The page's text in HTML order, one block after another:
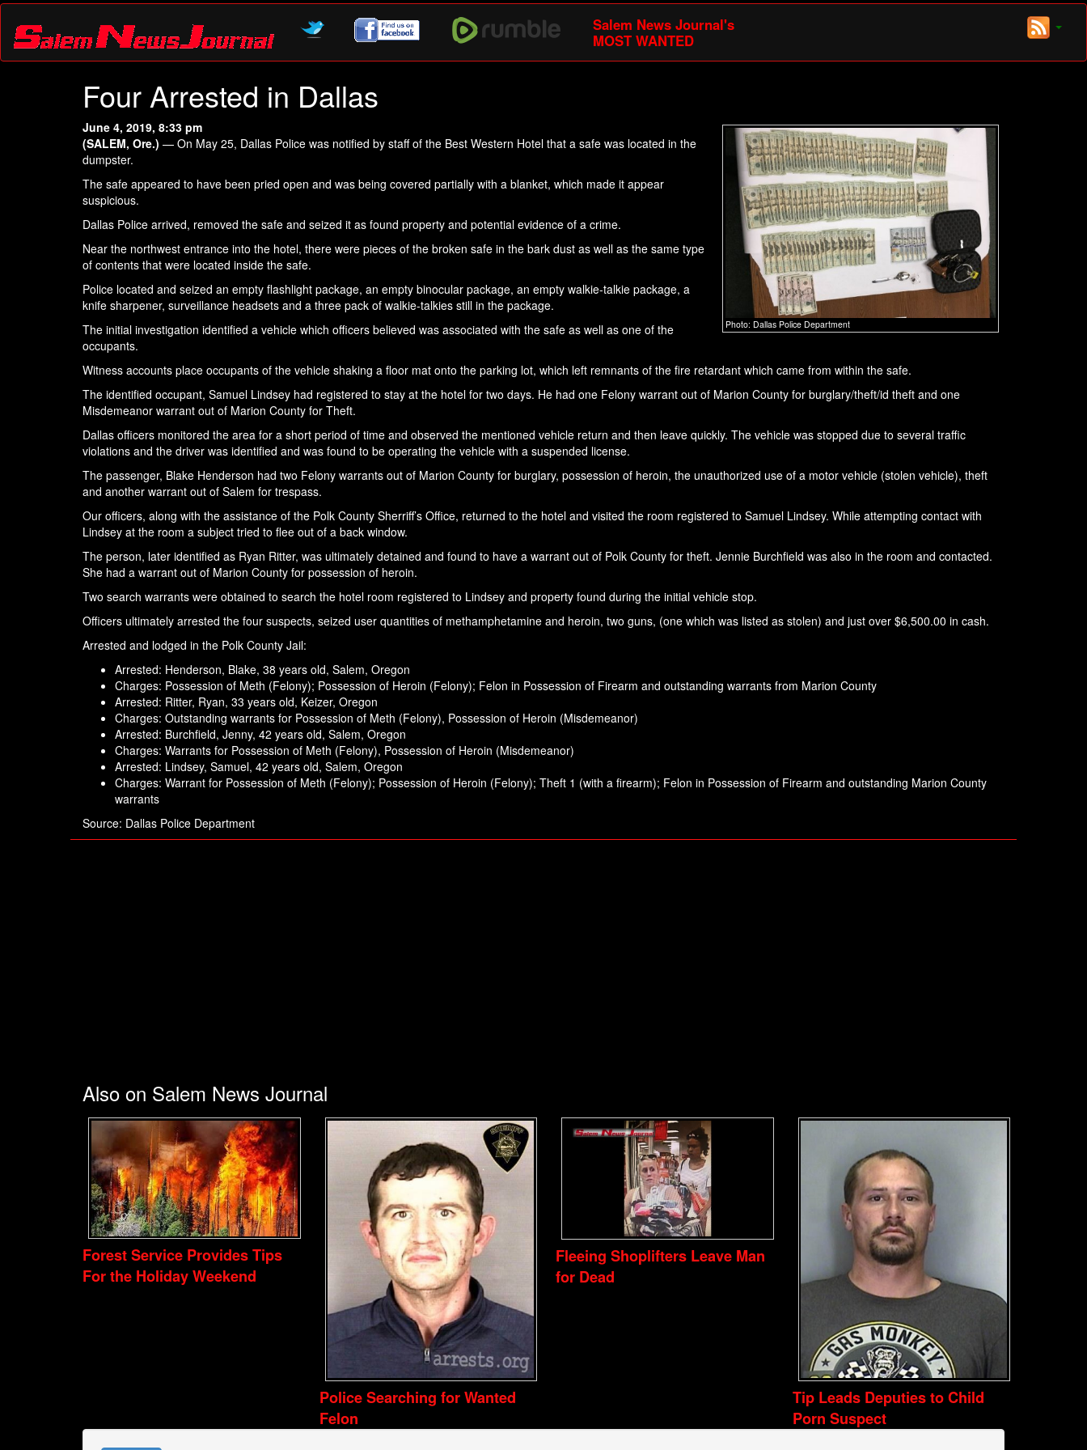
Salem News Journal's
MOST WANTED
Four Arrested in Dallas
Photo: Dallas Police Department
June 4, 2019, 8:33 pm
(SALEM, Ore.) — On May 25, Dallas Police was notified by staff of the Best Western Hotel that a safe was located in the
dumpster.
The safe appeared to have been pried open and was being covered partially with a blanket, which made it appear
suspicious.
Dallas Police arrived, removed the safe and seized it as found property and potential evidence of a crime.
Near the northwest entrance into the hotel, there were pieces of the broken safe in the bark dust as well as the same type
of contents that were located inside the safe.
Police located and seized an empty flashlight package, an empty binocular package, an empty walkie-talkie package, a
knife sharpener, surveillance headsets and a three pack of walkie-talkies still in the package.
The initial investigation identified a vehicle which officers believed was associated with the safe as well as one of the
occupants.
Witness accounts place occupants of the vehicle shaking a floor mat onto the parking lot, which left remnants of the fire retardant which came from within the safe.
The identified occupant, Samuel Lindsey had registered to stay at the hotel for two days. He had one Felony warrant out of Marion County for burglary/theft/id theft and one
Misdemeanor warrant out of Marion County for Theft.
Dallas officers monitored the area for a short period of time and observed the mentioned vehicle return and then leave quickly. The vehicle was stopped due to several traffic
violations and the driver was identified and was found to be operating the vehicle with a suspended license.
The passenger, Blake Henderson had two Felony warrants out of Marion County for burglary, possession of heroin, the unauthorized use of a motor vehicle (stolen vehicle), theft
and another warrant out of Salem for trespass.
Our officers, along with the assistance of the Polk County Sherriff’s Office, returned to the hotel and visited the room registered to Samuel Lindsey. While attempting contact with
Lindsey at the room a subject tried to flee out of a back window.
The person, later identified as Ryan Ritter, was ultimately detained and found to have a warrant out of Polk County for theft. Jennie Burchfield was also in the room and contacted.
She had a warrant out of Marion County for possession of heroin.
Two search warrants were obtained to search the hotel room registered to Lindsey and property found during the initial vehicle stop.
Officers ultimately arrested the four suspects, seized user quantities of methamphetamine and heroin, two guns, (one which was listed as stolen) and just over $6,500.00 in cash.
Arrested and lodged in the Polk County Jail:
Arrested: Henderson, Blake, 38 years old, Salem, Oregon
Charges: Possession of Meth (Felony); Possession of Heroin (Felony); Felon in Possession of Firearm and outstanding warrants from Marion County
Arrested: Ritter, Ryan, 33 years old, Keizer, Oregon
Charges: Outstanding warrants for Possession of Meth (Felony), Possession of Heroin (Misdemeanor)
Arrested: Burchfield, Jenny, 42 years old, Salem, Oregon
Charges: Warrants for Possession of Meth (Felony), Possession of Heroin (Misdemeanor)
Arrested: Lindsey, Samuel, 42 years old, Salem, Oregon
Charges: Warrant for Possession of Meth (Felony); Possession of Heroin (Felony); Theft 1 (with a firearm); Felon in Possession of Firearm and outstanding Marion County
warrants
Source: Dallas Police Department
Also on Salem News Journal
Forest Service Provides Tips
For the Holiday Weekend
Police Searching for Wanted
Felon
Fleeing Shoplifters Leave Man
for Dead
Tip Leads Deputies to Child
Porn Suspect